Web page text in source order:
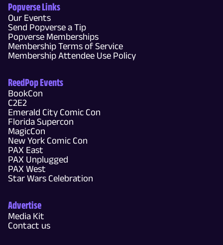
Popverse Links
Our Events
Send Popverse a Tip
Popverse Memberships
Membership Terms of Service
Membership Attendee Use Policy
ReedPop Events
BookCon
C2E2
Emerald City Comic Con
Florida Supercon
MagicCon
New York Comic Con
PAX East
PAX Unplugged
PAX West
Star Wars Celebration
Advertise
Media Kit
Contact us